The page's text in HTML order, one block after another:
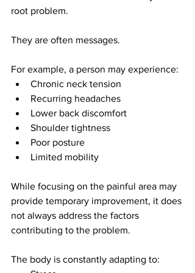
root problem.
They are often messages.
For example, a person may experience:
Chronic neck tension
Recurring headaches
Lower back discomfort
Shoulder tightness
Poor posture
Limited mobility
While focusing on the painful area may
provide temporary improvement, it does
not always address the factors
contributing to the problem.
The body is constantly adapting to: